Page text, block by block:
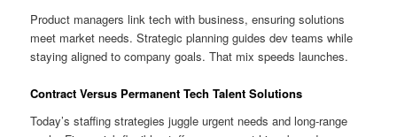
Product managers link tech with business, ensuring solutions
meet market needs. Strategic planning guides dev teams while
staying aligned to company goals. That mix speeds launches.
Contract Versus Permanent Tech Talent Solutions
Today’s staffing strategies juggle urgent needs and long-range